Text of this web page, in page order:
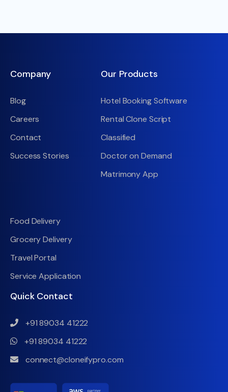
Company
Blog
Careers
Contact
Success Stories
Our Products
Hotel Booking Software
Rental Clone Script
Classified
Doctor on Demand
Matrimony App
Food Delivery
Grocery Delivery
Travel Portal
Service Application
Quick Contact
+91 89034 41222
+91 89034 41222
connect@cloneifypro.com